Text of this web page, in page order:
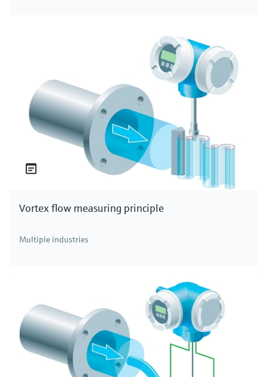
Vortex flow measuring principle
Multiple industries